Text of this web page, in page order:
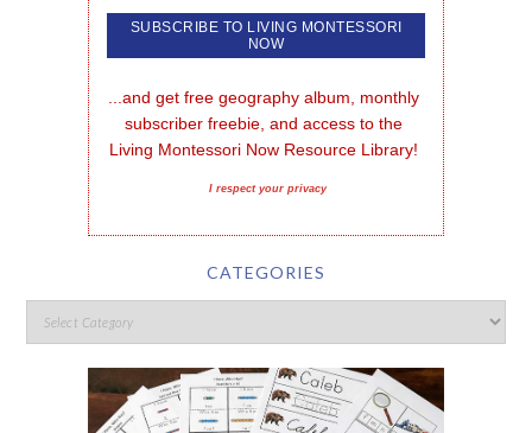
...and get free geography album, monthly
subscriber freebie, and access to the
Living Montessori Now Resource Library!
I respect your privacy
CATEGORIES